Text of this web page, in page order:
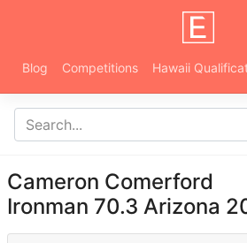
Blog Competitions Hawaii
Cameron Comerford
Ironman 70.3 Arizona